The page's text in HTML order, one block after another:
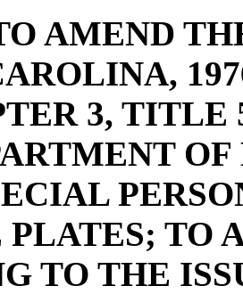
AMEND
3, TITLE
TO
TO THE